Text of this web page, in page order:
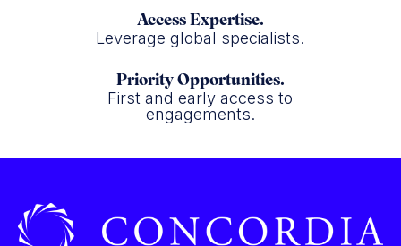
Access Expertise.
Leverage global specialists.
Priority Opportunities.
First and early access to
engagements.